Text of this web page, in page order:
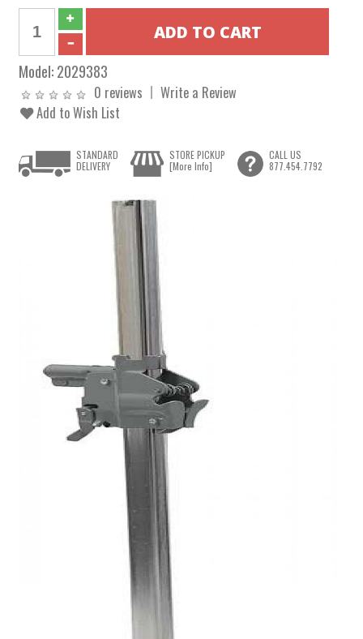
Model:2029383
0 reviews
Write a Review
Add to Wish List
STANDARD
DELIVERY
STORE PICKUP
[More Info]
CALL US
877.454.7792